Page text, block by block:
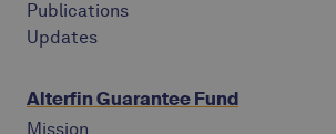
Publications
Updates
Alterfin Guarantee Fund
Mission